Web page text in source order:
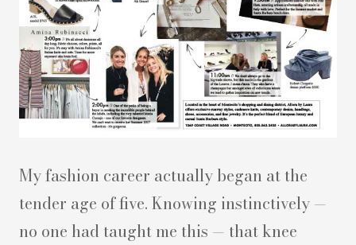
My fashion career actually began at the
tender age of five. Knowing instinctively —
no one had taught me this — that knee